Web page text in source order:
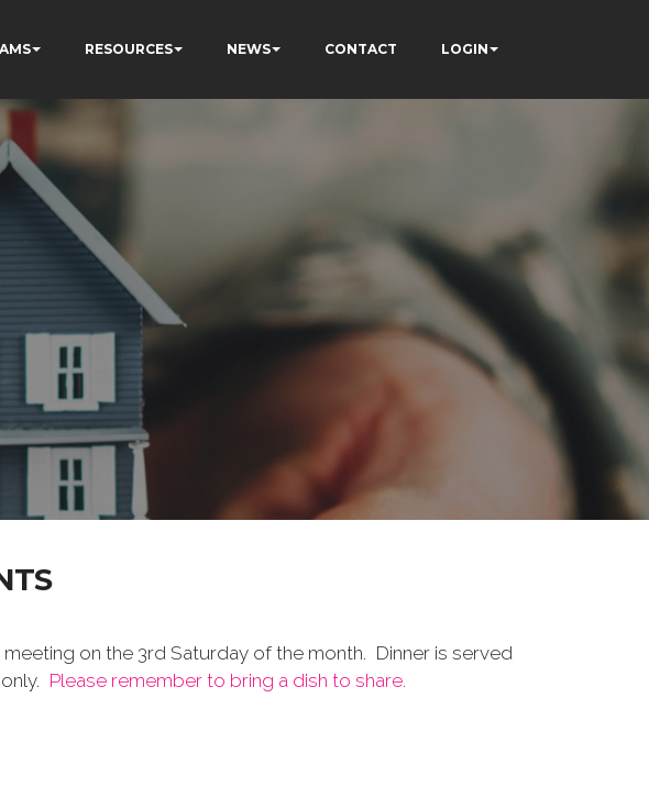
RESOURCES NEWS CONTACT LOGIN
on the 3rd Saturday of the month. Dinner is served
Please remember to bring a dish to share.